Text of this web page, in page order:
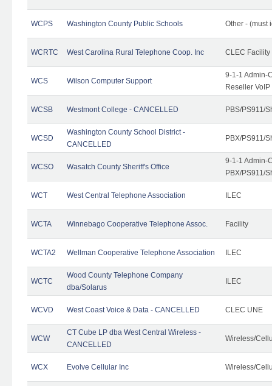
WCPS Washington County Public Schools Other - (must
WCRTC West Carolina Rural Telephone Coop. Inc CLEC Facility
WCS Wilson Computer Support
9-1-1 Admin-
Reseller
WCSB Westmont College - CANCELLED PBS/PS911/
WCSD
Washington County School District -
CANCELLED
PBX/PS911/
WCSO Wasatch County Sheriff's Office
9-1-1 Admin-
PBX/PS911/
WCT West Central Telephone Association ILEC
WCTA Winnebago Cooperative Telephone Assoc. Facility
WCTA2 Wellman Cooperative Telephone Association ILEC
WCTC
Wood County Telephone Company
dba/Solarus
ILEC
WCVD West Coast Voice & Data - CANCELLED CLEC UNE
WCW
CT Cube LP dba West Central Wireless -
CANCELLED
Wireless/
WCX Evolve Cellular Inc Wireless/